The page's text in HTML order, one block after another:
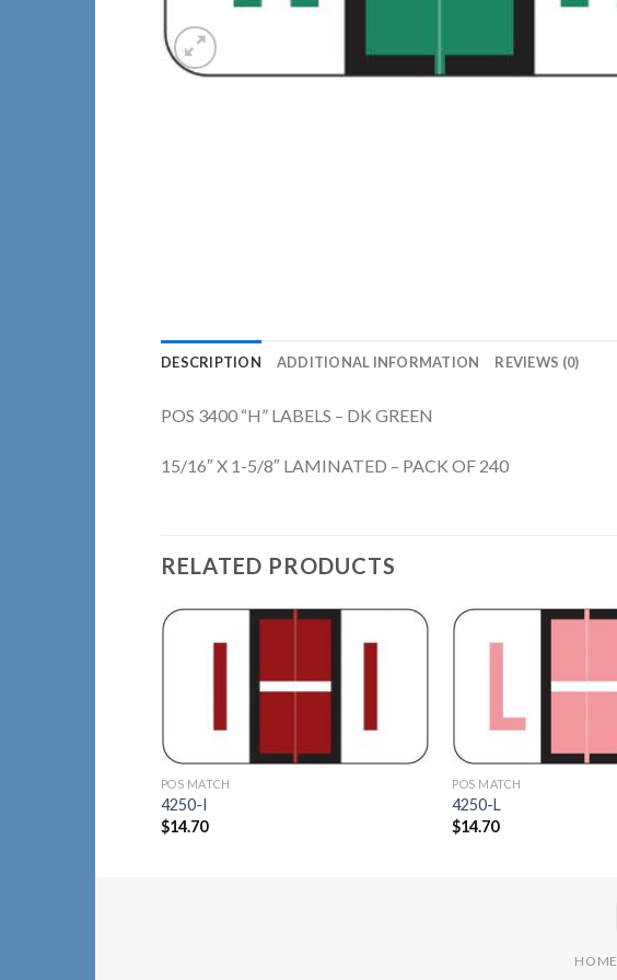
DESCRIPTION ADDITIONAL INFORMATION REVIEWS (0)
POS 3400 “H” LABELS – DK GREEN
15/16″ X 1-5/8″ LAMINATED – PACK OF 240
RELATED PRODUCTS
POS MATCH
4250-I
$14.70
POS MATCH
4250-L
$14.70
HOME